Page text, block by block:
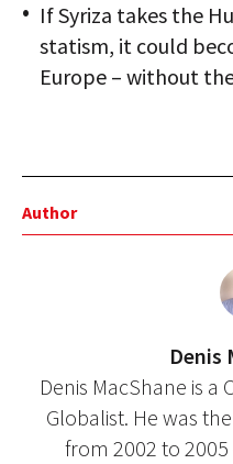
If Syriza takes the
statism, it could
Europe – without
Author
Denis
Denis MacShane is
Globalist. He was
from 2002 to